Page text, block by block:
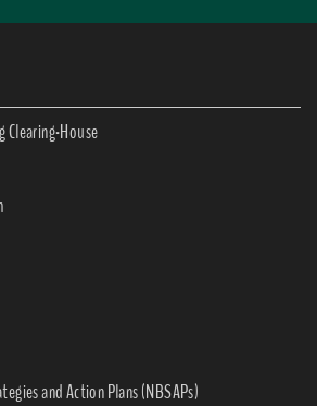
Clearing-House
and Action Plans (NBSAPs)